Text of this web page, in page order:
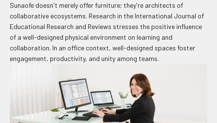
Sunaofe doesn't merely offer furniture; they're architects of
collaborative ecosystems. Research in the International Journal of
Educational Research and Reviews stresses the positive influence
of a well-designed physical environment on learning and
collaboration. In an office context, well-designed spaces foster
engagement, productivity, and unity among teams.